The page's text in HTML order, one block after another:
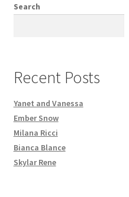
Search
Recent Posts
Yanet and Vanessa
Ember Snow
Milana Ricci
Bianca Blance
Skylar Rene